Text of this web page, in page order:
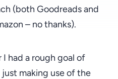
(both Goodreads and
– no thanks).
had a rough goal of
just making use of the